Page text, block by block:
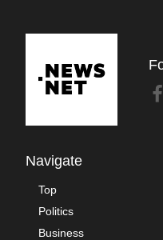
Navigate
Top
Politics
Business